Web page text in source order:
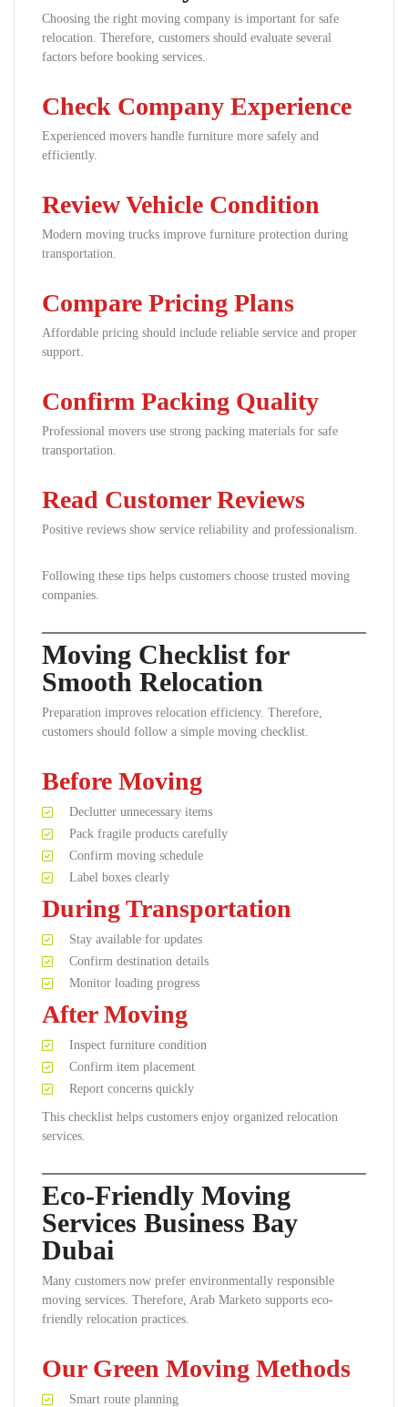
Choosing the right moving company is important for safe
relocation. Therefore, customers should evaluate several
factors before booking services.
Check Company Experience
Experienced movers handle furniture more safely and
efficiently.
Review Vehicle Condition
Modern moving trucks improve furniture protection during
transportation.
Compare Pricing Plans
Affordable pricing should include reliable service and proper
support.
Confirm Packing Quality
Professional movers use strong packing materials for safe
transportation.
Read Customer Reviews
Positive reviews show service reliability and professionalism.
Following these tips helps customers choose trusted moving
companies.
Moving Checklist for
Smooth Relocation
Preparation improves relocation efficiency. Therefore,
customers should follow a simple moving checklist.
Before Moving
Declutter unnecessary items
Pack fragile products carefully
Confirm moving schedule
Label boxes clearly
During Transportation
Stay available for updates
Confirm destination details
Monitor loading progress
After Moving
Inspect furniture condition
Confirm item placement
Report concerns quickly
This checklist helps customers enjoy organized relocation
services.
Eco-Friendly Moving
Services Business Bay
Dubai
Many customers now prefer environmentally responsible
moving services. Therefore, Arab Marketo supports eco-
friendly relocation practices.
Our Green Moving Methods
Smart route planning